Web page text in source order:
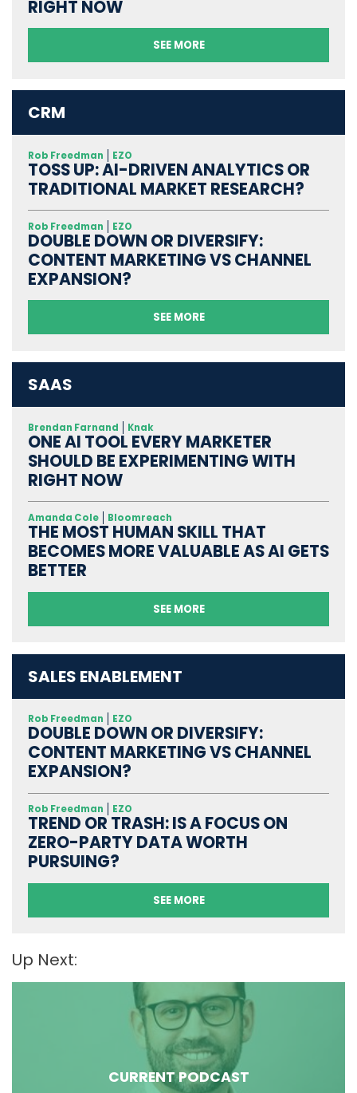
RIGHT NOW
SEE MORE
CRM
Rob Freedman EZO
TOSS UP: AI-DRIVEN ANALYTICS OR
TRADITIONAL MARKET RESEARCH?
Rob Freedman EZO
DOUBLE DOWN OR DIVERSIFY:
CONTENT MARKETING VS CHANNEL
EXPANSION?
SEE MORE
SAAS
Brendan Farnand Knak
ONE AI TOOL EVERY MARKETER
SHOULD BE EXPERIMENTING WITH
RIGHT NOW
Amanda Cole Bloomreach
THE MOST HUMAN SKILL THAT
BECOMES MORE VALUABLE AS AI GETS
BETTER
SEE MORE
SALES ENABLEMENT
Rob Freedman EZO
DOUBLE DOWN OR DIVERSIFY:
CONTENT MARKETING VS CHANNEL
EXPANSION?
Rob Freedman EZO
TREND OR TRASH: IS A FOCUS ON
ZERO-PARTY DATA WORTH
PURSUING?
SEE MORE
Up Next:
CURRENT PODCAST